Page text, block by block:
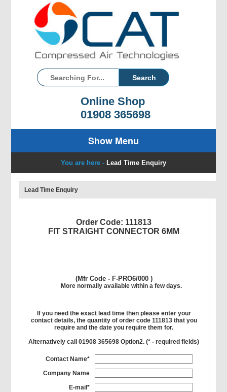
Online Shop
01908 365698
Show Menu
You are here - Lead Time Enquiry
Lead Time Enquiry
Order Code: 111813
FIT STRAIGHT CONNECTOR 6MM
(Mfr Code - F-PRO6/000 )
More normally available within a few days.
If you need the exact lead time then please enter your
contact details, the quantity of order code 111813 that you
require and the date you require them for.
Alternatively call 01908 365698 Option2. (* - required fields)
Contact Name*
Company Name
E-mail*